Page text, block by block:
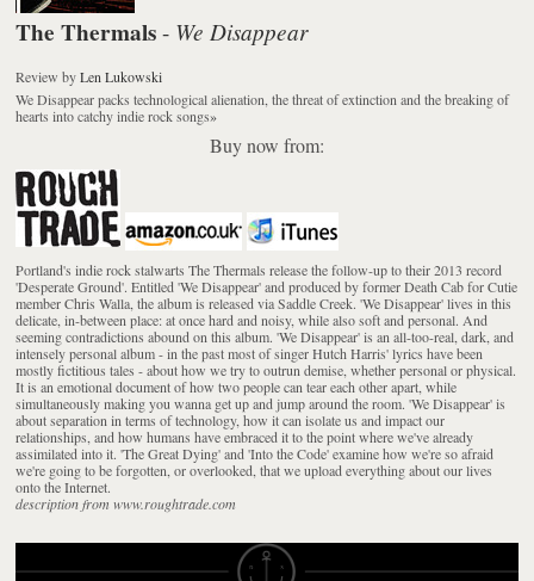
The Thermals - We Disappear
Review byLen Lukowski
We Disappear packs technological alienation, the threat of extinction and the breaking of
hearts into catchy indie rock songs»
Buy now from:
Portland's indie rock stalwarts The Thermals release the follow-up to their 2013 record
'Desperate Ground'. Entitled 'We Disappear' and produced by former Death Cab for Cutie
member Chris Walla, the album is released via Saddle Creek. 'We Disappear' lives in this
delicate, in-between place: at once hard and noisy, while also soft and personal. And
seeming contradictions abound on this album. 'We Disappear' is an all-too-real, dark, and
intensely personal album - in the past most of singer Hutch Harris' lyrics have been
mostly fictitious tales - about how we try to outrun demise, whether personal or physical.
It is an emotional document of how two people can tear each other apart, while
simultaneously making you wanna get up and jump around the room. 'We Disappear' is
about separation in terms of technology, how it can isolate us and impact our
relationships, and how humans have embraced it to the point where we've already
assimilated into it. 'The Great Dying' and 'Into the Code' examine how we're so afraid
we're going to be forgotten, or overlooked, that we upload everything about our lives
onto the Internet.
description from www.roughtrade.com